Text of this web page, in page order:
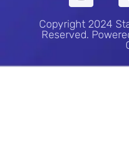
Copyright 2024
Reserved.